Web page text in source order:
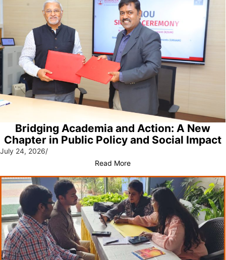
Bridging Academia and Action: A New
Chapter in Public Policy and Social Impact
July 24, 2026/
Read More